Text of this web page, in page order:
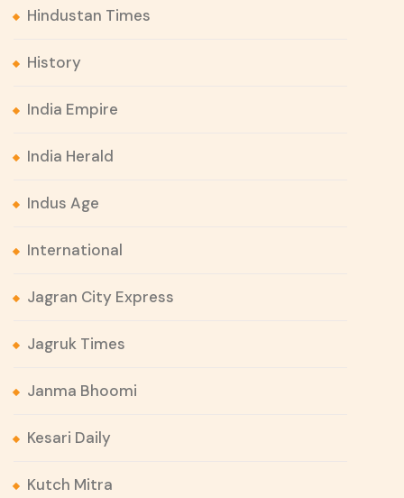
Hindustan Times
History
India Empire
India Herald
Indus Age
International
Jagran City Express
Jagruk Times
Janma Bhoomi
Kesari Daily
Kutch Mitra